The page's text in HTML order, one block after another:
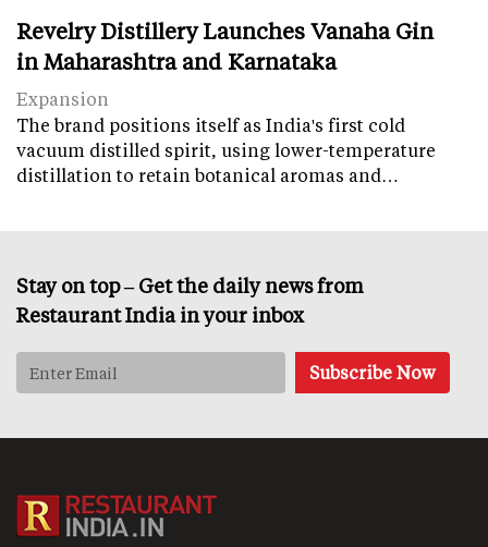
Revelry Distillery Launches Vanaha Gin
in Maharashtra and Karnataka
Expansion
The brand positions itself as India's first cold
vacuum distilled spirit, using lower-temperature
distillation to retain botanical aromas and…
Stay on top – Get the daily news from
Restaurant India in your inbox